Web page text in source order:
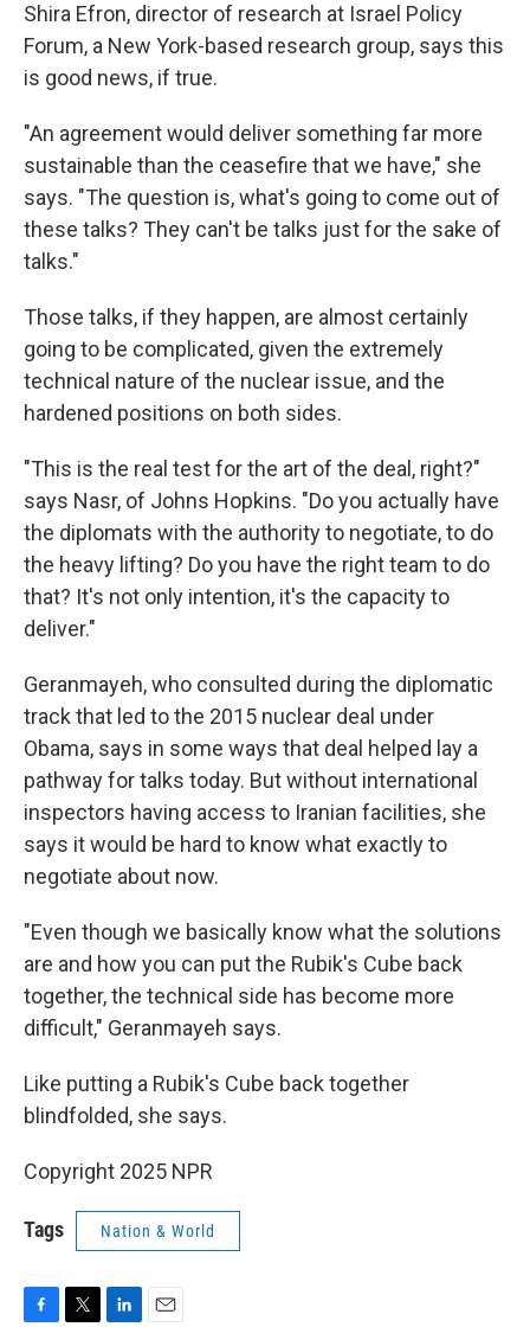
Shira Efron, director of research at Israel Policy
Forum, a New York-based research group, says this
is good news, if true.
"An agreement would deliver something far more
sustainable than the ceasefire that we have," she
says. "The question is, what's going to come out of
these talks? They can't be talks just for the sake of
talks."
Those talks, if they happen, are almost certainly
going to be complicated, given the extremely
technical nature of the nuclear issue, and the
hardened positions on both sides.
"This is the real test for the art of the deal, right?"
says Nasr, of Johns Hopkins. "Do you actually have
the diplomats with the authority to negotiate, to do
the heavy lifting? Do you have the right team to do
that? It's not only intention, it's the capacity to
deliver."
Geranmayeh, who consulted during the diplomatic
track that led to the 2015 nuclear deal under
Obama, says in some ways that deal helped lay a
pathway for talks today. But without international
inspectors having access to Iranian facilities, she
says it would be hard to know what exactly to
negotiate about now.
"Even though we basically know what the solutions
are and how you can put the Rubik's Cube back
together, the technical side has become more
difficult," Geranmayeh says.
Like putting a Rubik's Cube back together
blindfolded, she says.
Copyright 2025 NPR
Tags Nation & World